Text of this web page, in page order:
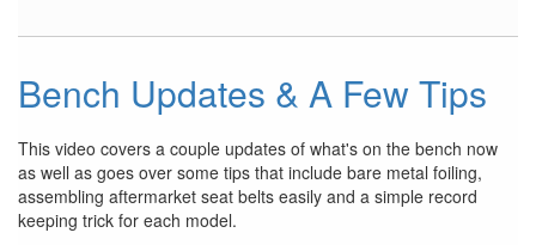
Zero
Bench Updates & A Few Tips
This video covers a couple updates of what's on the bench now
as well as goes over some tips that include bare metal foiling,
assembling aftermarket seat belts easily and a simple record
keeping trick for each model.